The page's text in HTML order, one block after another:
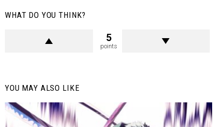
WHAT DO YOU THINK?
5
points
YOU MAY ALSO LIKE